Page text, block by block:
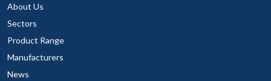
About Us
Sectors
Product Range
Manufacturers
News